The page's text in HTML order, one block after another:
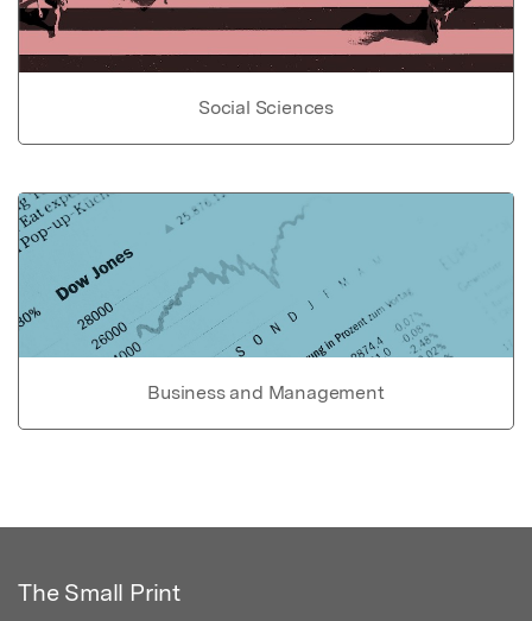
Social Sciences
Business and Management
The Small Print